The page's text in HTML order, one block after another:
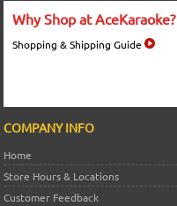
Why Shop at AceKaraoke?
Shopping & Shipping Guide
COMPANY INFO
Home
Store Hours & Locations
Customer Feedback